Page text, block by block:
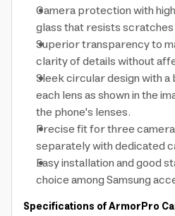
Camera protection with
glass that resists scratches
Superior transparency to
clarity of details without
Sleek circular design with
each lens as shown in the
the phone's lenses.
Precise fit for three
separately with dedicated
Easy installation and good
choice among Samsung
Specifications of ArmorPro